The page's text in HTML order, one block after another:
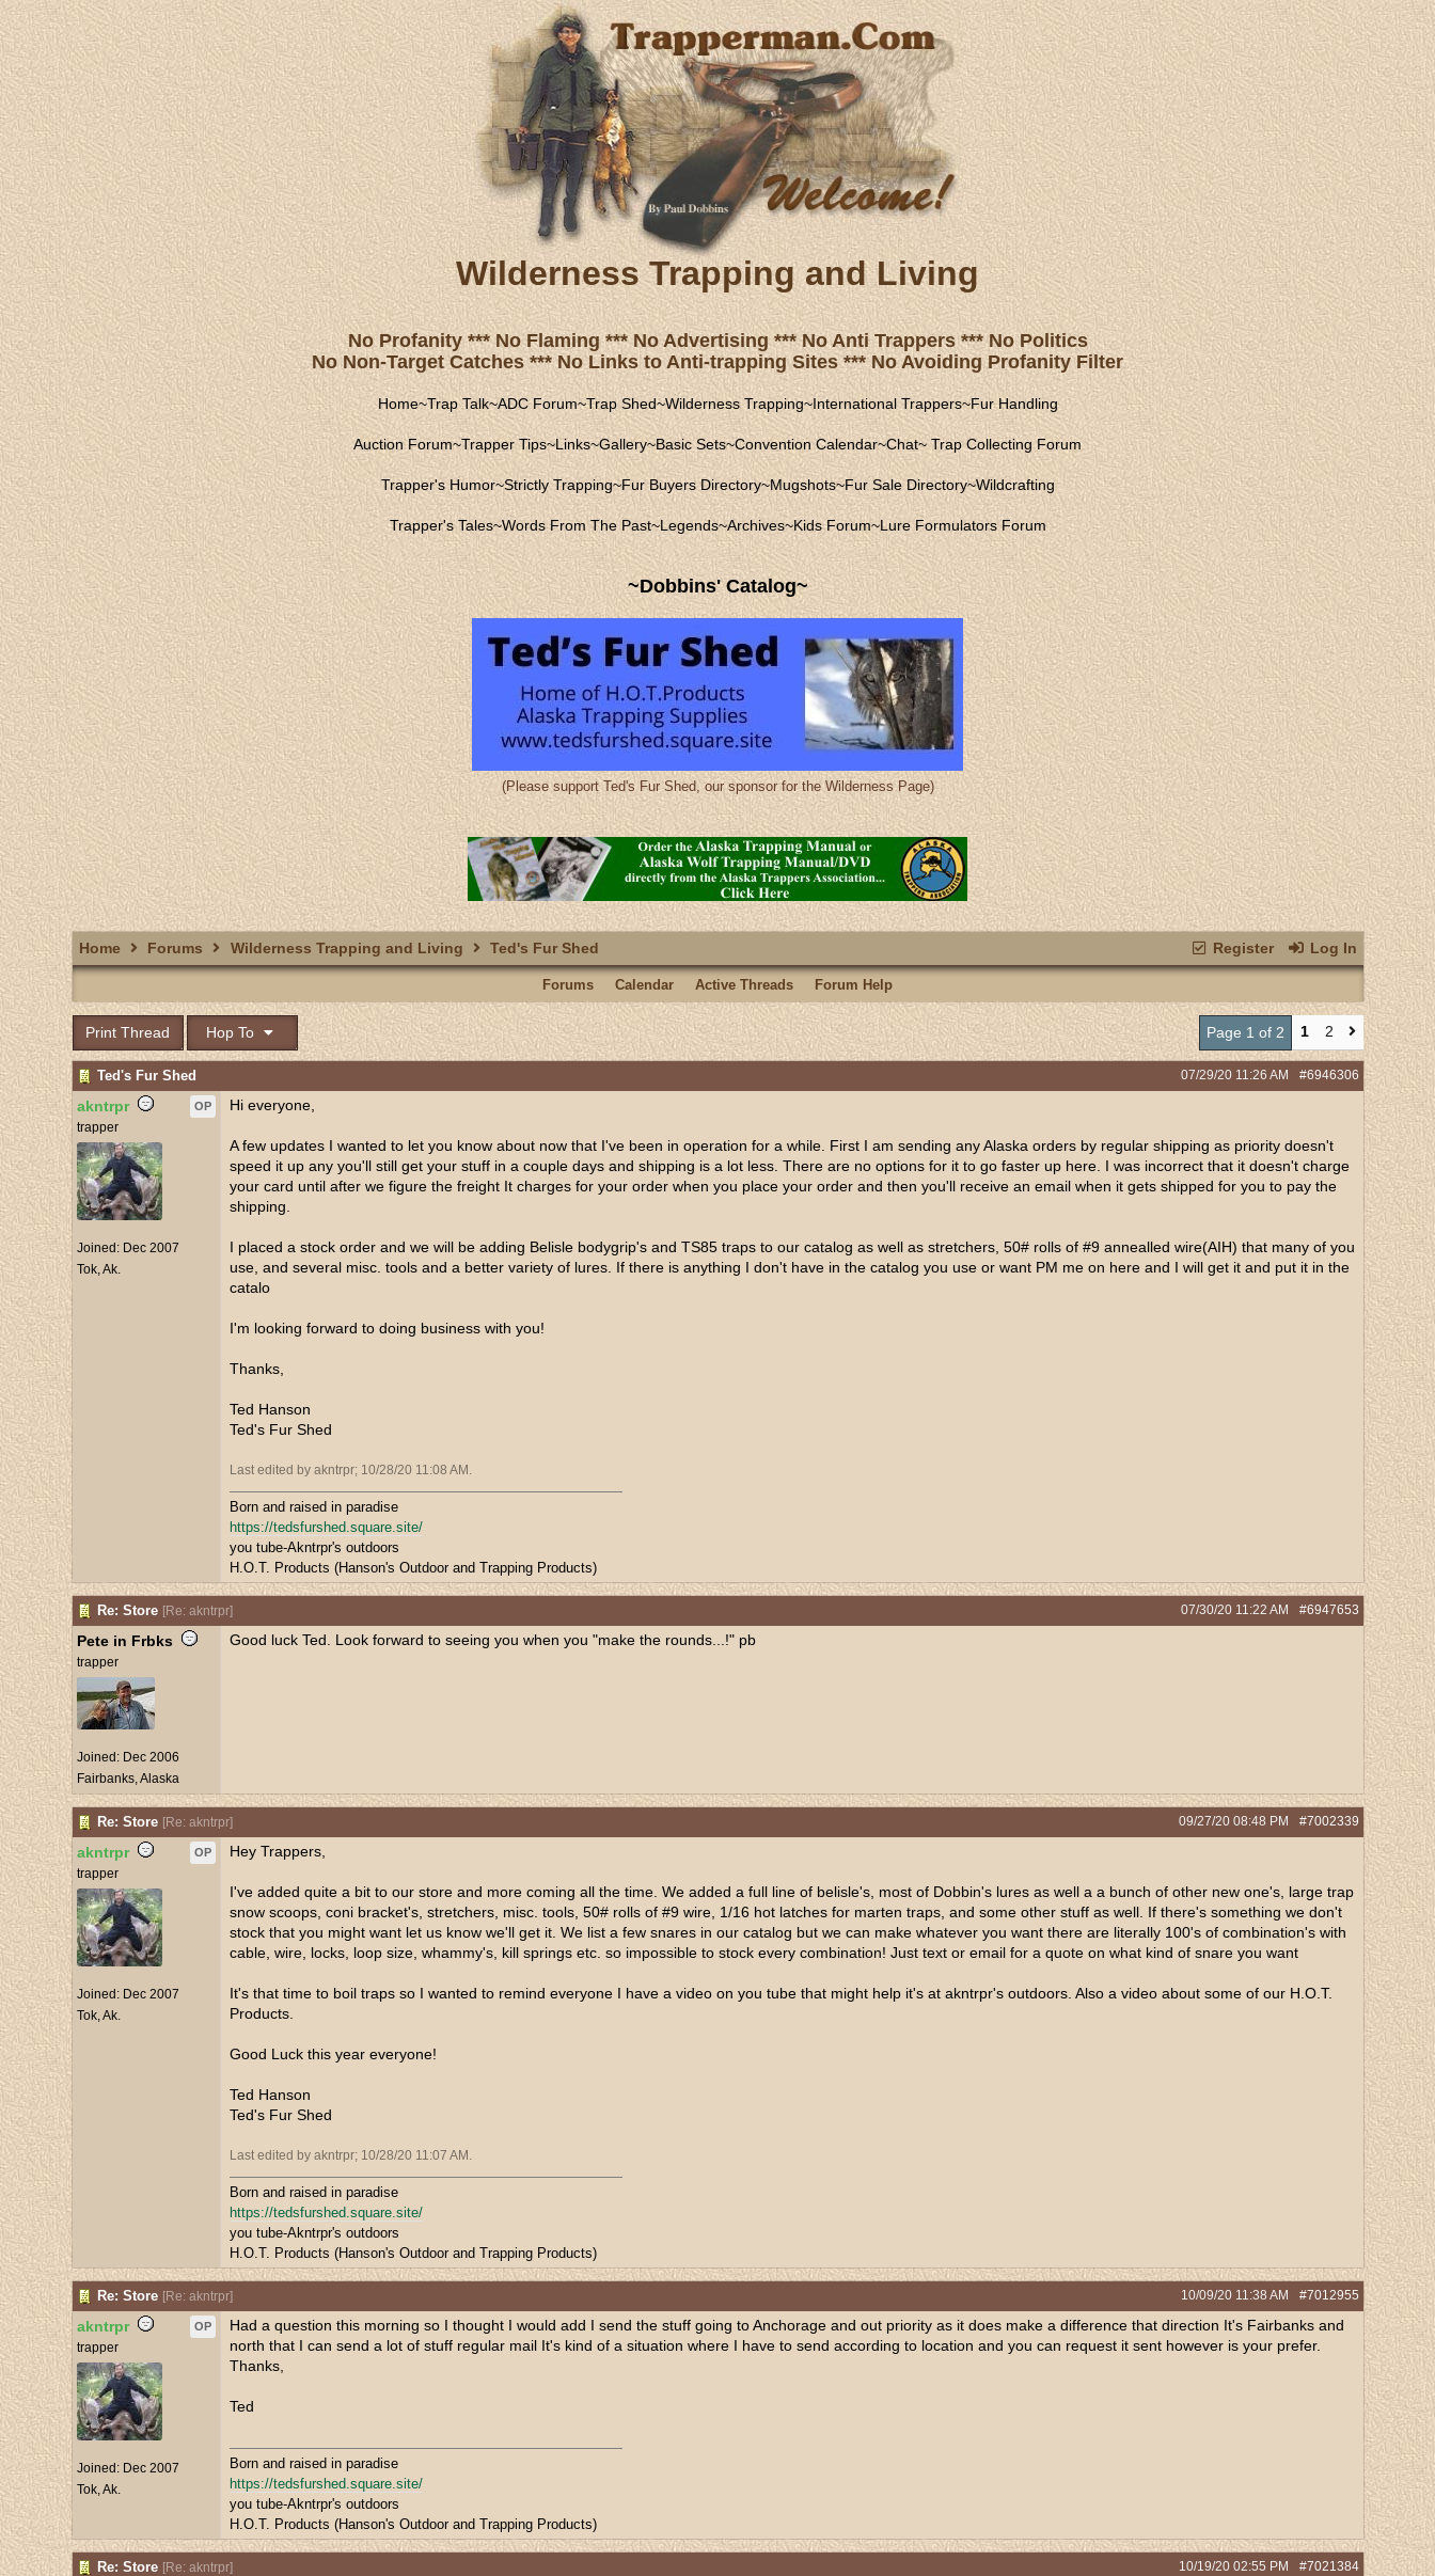
Wilderness Trapping and Living
No Profanity *** No Flaming *** No Advertising *** No Anti Trappers *** No Politics
No Non-Target Catches *** No Links to Anti-trapping Sites *** No Avoiding Profanity Filter
Home~Trap Talk~ADC Forum~Trap Shed~Wilderness Trapping~International Trappers~Fur Handling
Auction Forum~Trapper Tips~Links~Gallery~Basic Sets~Convention Calendar~Chat~Trap Collecting Forum
Trapper's Humor~Strictly Trapping~Fur Buyers Directory~Mugshots~Fur Sale Directory~Wildcrafting
Trapper's Tales~Words From The Past~Legends~Archives~Kids Forum~Lure Formulators Forum
~Dobbins' Catalog~
(Please support Ted's Fur Shed, our sponsor for the Wilderness Page)
Register Log In
Home Forums Wilderness Trapping and Living Ted's Fur Shed
Forums Calendar Active Threads Forum Help
Print Thread Hop To Page 1 of 2 1 2
Ted's Fur Shed #6946306
07/29/20 11:26 AM
akntrpr OP
trapper
Joined: Dec 2007
Tok, Ak.
Hi everyone,
A few updates I wanted to let you know about now that I've been in operation for a while. First I am sending any Alaska orders by regular shipping as priority doesn't
speed it up any you'll still get your stuff in a couple days and shipping is a lot less. There are no options for it to go faster up here. I was incorrect that it doesn't charge
your card until after we figure the freight It charges for your order when you place your order and then you'll receive an email when it gets shipped for you to pay the
shipping.
I placed a stock order and we will be adding Belisle bodygrip's and TS85 traps to our catalog as well as stretchers, 50# rolls of #9 annealled wire(AIH) that many of you
use, and several misc. tools and a better variety of lures. If there is anything I don't have in the catalog you use or want PM me on here and I will get it and put it in the
catalo
I'm looking forward to doing business with you!
Thanks,
Ted Hanson
Ted's Fur Shed
Last edited by akntrpr; 10/28/20 11:08 AM .
Born and raised in paradise
https://tedsfurshed.square.site/
you tube-Akntrpr's outdoors
H.O.T. Products (Hanson's Outdoor and Trapping Products)
Re: Store [Re: akntrpr] #6947653
07/30/20 11:22 AM
Pete in Frbks
trapper
Joined: Dec 2006
Fairbanks, Alaska
Good luck Ted. Look forward to seeing you when you "make the rounds...!" pb
Re: Store [Re: akntrpr] #7002339
09/27/20 08:48 PM
akntrpr OP
trapper
Joined: Dec 2007
Tok, Ak.
Hey Trappers,
I've added quite a bit to our store and more coming all the time. We added a full line of belisle's, most of Dobbin's lures as well a a bunch of other new one's, large trap
snow scoops, coni bracket's, stretchers, misc. tools, 50# rolls of #9 wire, 1/16 hot latches for marten traps, and some other stuff as well. If there's something we don't
stock that you might want let us know we'll get it. We list a few snares in our catalog but we can make whatever you want there are literally 100's of combination's with
cable, wire, locks, loop size, whammy's, kill springs etc. so impossible to stock every combination! Just text or email for a quote on what kind of snare you want
It's that time to boil traps so I wanted to remind everyone I have a video on you tube that might help it's at akntrpr's outdoors. Also a video about some of our H.O.T.
Products.
Good Luck this year everyone!
Ted Hanson
Ted's Fur Shed
Last edited by akntrpr; 10/28/20 11:07 AM .
Born and raised in paradise
https://tedsfurshed.square.site/
you tube-Akntrpr's outdoors
H.O.T. Products (Hanson's Outdoor and Trapping Products)
Re: Store [Re: akntrpr] #7012955
10/09/20 11:38 AM
akntrpr OP
trapper
Joined: Dec 2007
Tok, Ak.
Had a question this morning so I thought I would add I send the stuff going to Anchorage and out priority as it does make a difference that direction It's Fairbanks and
north that I can send a lot of stuff regular mail It's kind of a situation where I have to send according to location and you can request it sent however is your prefer.
Thanks,
Ted
Born and raised in paradise
https://tedsfurshed.square.site/
you tube-Akntrpr's outdoors
H.O.T. Products (Hanson's Outdoor and Trapping Products)
Re: Store [Re: akntrpr] #7021384
10/19/20 02:55 PM